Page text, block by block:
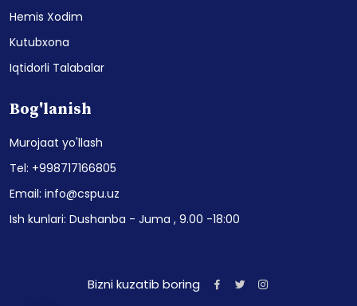
Hemis Xodim
Kutubxona
Iqtidorli Talabalar
Bog'lanish
Murojaat yo'llash
Tel: +998717166805
Email: info@cspu.uz
Ish kunlari: Dushanba - Juma , 9.00 -18:00
Bizni kuzatib boring